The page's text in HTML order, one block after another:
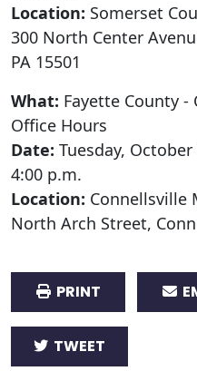
Location: Somerset
300 North Center
PA 15501
What: Fayette County
Office Hours
Date: Tuesday,
4:00 p.m.
Location: Connellsville
North Arch Street,
PRINT
TWEET